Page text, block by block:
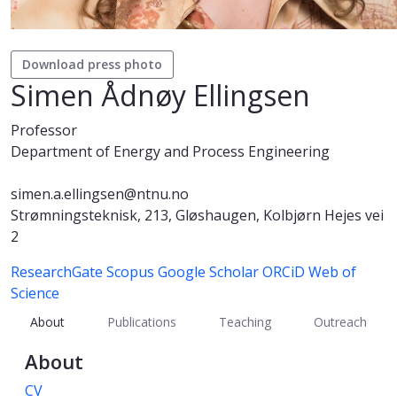
Download press photo
Simen Ådnøy Ellingsen
Professor
Department of Energy and Process Engineering
simen.a.ellingsen@ntnu.no
Strømningsteknisk, 213, Gløshaugen, Kolbjørn Hejes vei
2
ResearchGate Scopus Google ScholarORCiD Web of
Science
About Publications Teaching Outreach
About
CV